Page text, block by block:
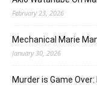
February 23, 2026
Mechanical Marie
January 30, 2026
Murder is Game